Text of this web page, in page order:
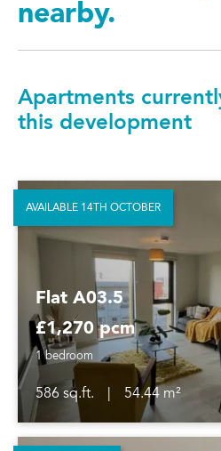
nearby.
Apartments
this development
Flat A03.5
£1,270 pcm
1 bedroom
586 sq.ft.
54.44 m²
AVAILABLE 14TH OCTOBER